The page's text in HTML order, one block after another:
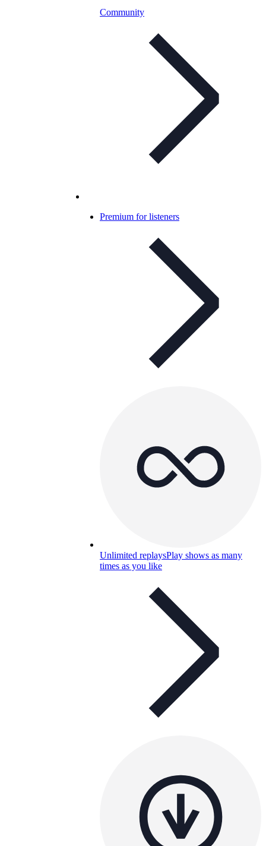
Community
Premium for listeners
Unlimited replaysPlay shows as many
times as you like